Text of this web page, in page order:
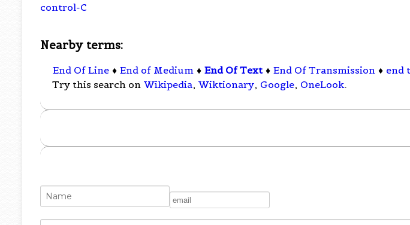
control-C
Nearby terms:
End Of Line ♦ End of Medium ♦ End Of Text ♦ End Of Transmission ♦ end
Try this search on Wikipedia, Wiktionary, Google, OneLook.